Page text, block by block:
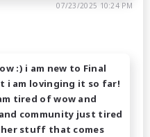
07/23/2025 10:24 PM
:) i am new to Final
i am lovinging it so far!
tired of wow and
community just tired
stuff that comes